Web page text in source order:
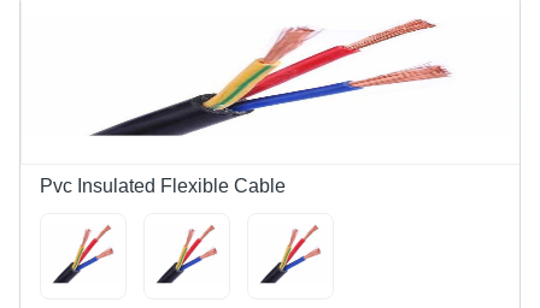
Efficient
Control
Pvc Insulated Flexible Cable